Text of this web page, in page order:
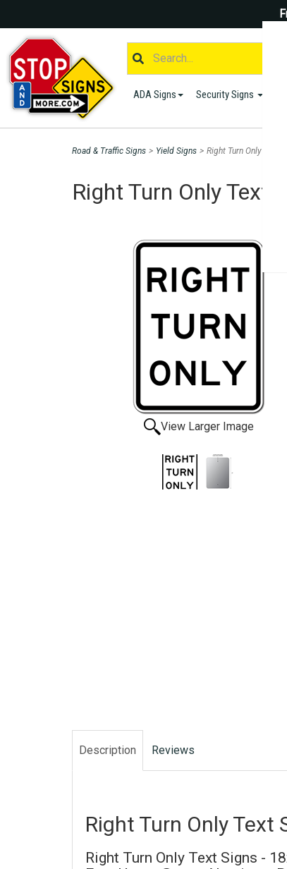
ADA Signs Security Signs
Road & Traffic Signs > Yield Signs > Right Turn Only Text
Right Turn Only Text
View Larger Image
Description Reviews
Right Turn Only Text
Right Turn Only Text Signs -